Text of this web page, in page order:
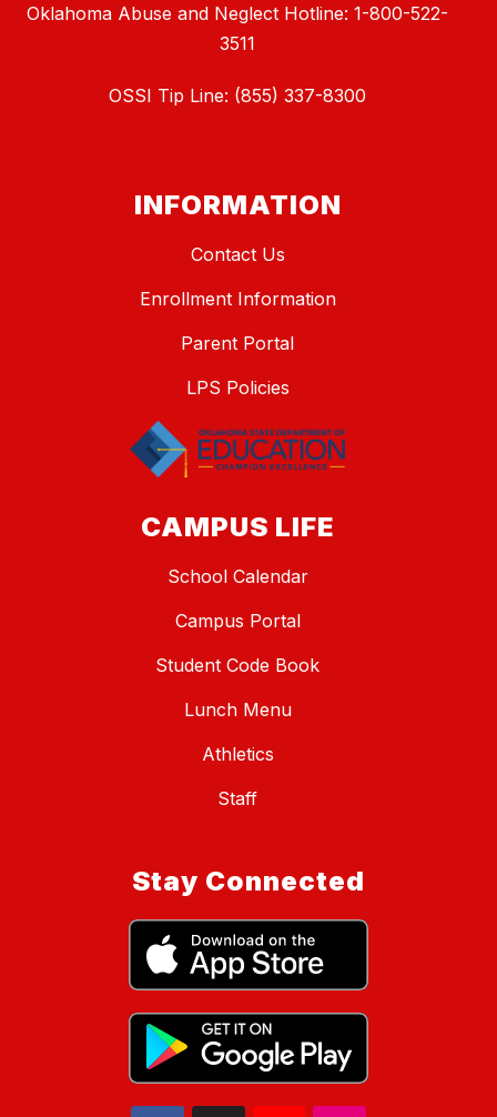
Oklahoma Abuse and Neglect Hotline: 1-800-522-
3511
OSSI Tip Line: (855) 337-8300
INFORMATION
Contact Us
Enrollment Information
Parent Portal
LPS Policies
CAMPUS LIFE
School Calendar
Campus Portal
Student Code Book
Lunch Menu
Athletics
Staff
Stay Connected